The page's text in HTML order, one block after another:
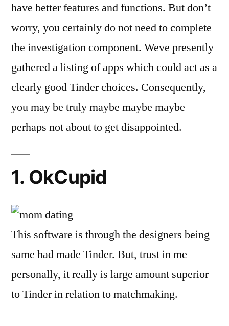
have better features and functions. But don’t
worry, you certainly do not need to complete
the investigation component. Weve presently
gathered a listing of apps which could act as a
clearly good Tinder choices. Consequently,
you may be truly maybe maybe maybe
perhaps not about to get disappointed.
1. OkCupid
This software is through the designers being
same had made Tinder. But, trust in me
personally, it really is large amount superior
to Tinder in relation to matchmaking.